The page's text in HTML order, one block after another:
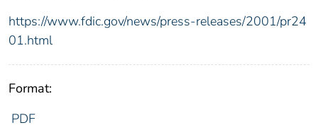
https://www.fdic.gov/news/press-releases/2001/pr24
01.html
Format:
PDF